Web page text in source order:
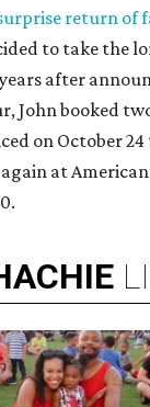
return of
to take the
after
John booked
on October
at